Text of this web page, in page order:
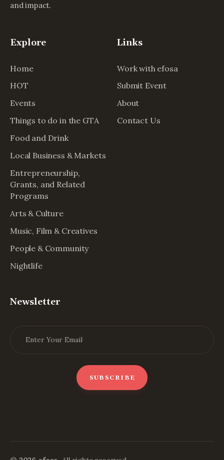
and impact.
Explore
Home
HOT
Events
Things to do in the GTA
Food and Drink
Local Business & Markets
Entrepreneurship,
Grants, and Related
Programs
Arts & Culture
Music, Film & Creatives
People & Community
Nightlife
Links
Work with efosa
Submit Event
About
Contact Us
Newsletter